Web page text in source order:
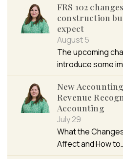
FRS 102
construction
expect
August 5
The upcoming
introduce some
New
Revenue
Accounting
July 29
What the
Affect and How